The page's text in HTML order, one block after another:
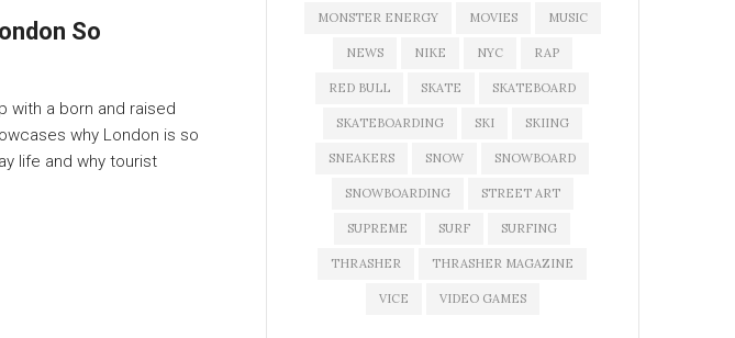
So
with a born and raised
why London is so
life and why tourist
MONSTER ENERGY MOVIES MUSIC
NEWS NIKE NYC RAP
RED BULL SKATE SKATEBOARD
SKATEBOARDING SKI SKIING
SNEAKERS SNOW SNOWBOARD
SNOWBOARDING STREET ART
SUPREME SURF SURFING
THRASHER THRASHER MAGAZINE
VICE VIDEO GAMES